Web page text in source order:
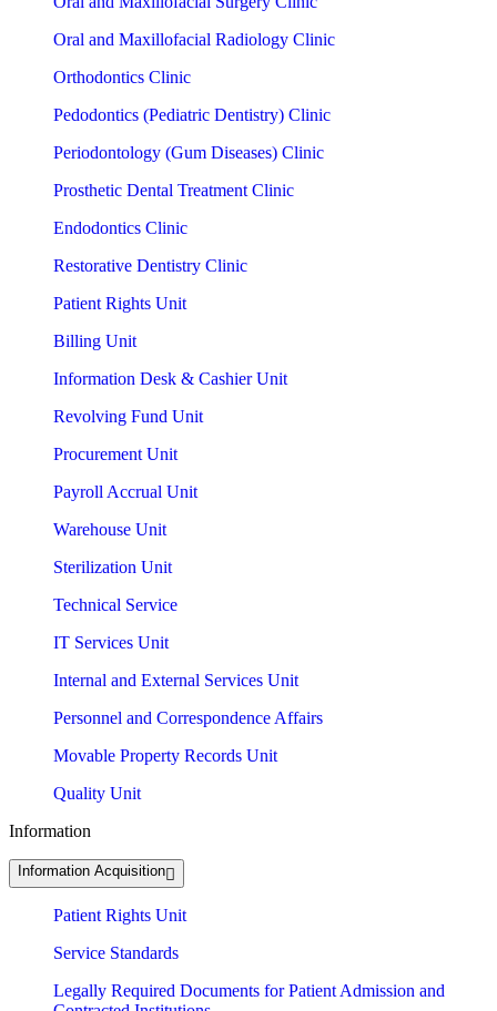
Oral and Maxillofacial Radiology Clinic
Orthodontics Clinic
Pedodontics (Pediatric Dentistry) Clinic
Periodontology (Gum Diseases) Clinic
Prosthetic Dental Treatment Clinic
Endodontics Clinic
Restorative Dentistry Clinic
Patient Rights Unit
Billing Unit
Information Desk & Cashier Unit
Revolving Fund Unit
Procurement Unit
Payroll Accrual Unit
Warehouse Unit
Sterilization Unit
Technical Service
IT Services Unit
Internal and External Services Unit
Personnel and Correspondence Affairs
Movable Property Records Unit
Quality Unit
Information
Information Acquisition
Patient Rights Unit
Service Standards
Legally Required Documents for Patient Admission and